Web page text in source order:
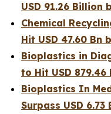
USD 91.26 Billion
Chemical
Hit USD 47.60 Bn
Bioplastics in
to Hit USD
Bioplastics In
Surpass USD